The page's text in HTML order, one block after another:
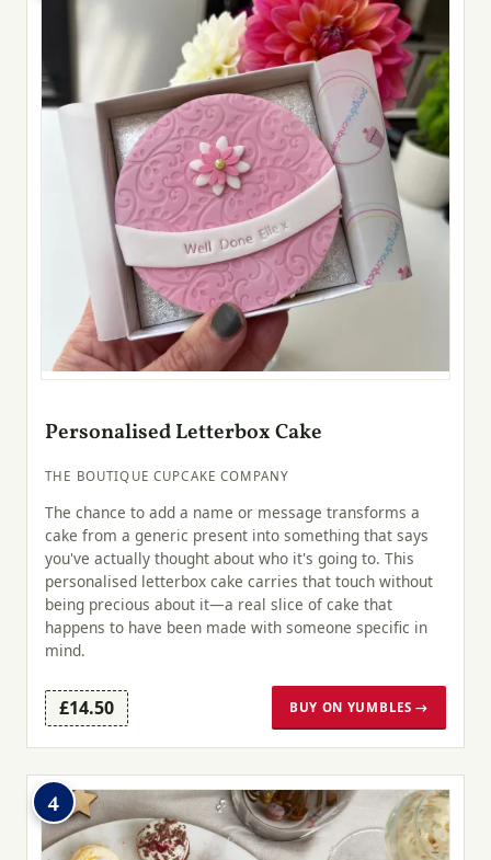
Personalised Letterbox Cake
THE BOUTIQUE CUPCAKE COMPANY
The chance to add a name or message transforms a
cake from a generic present into something that says
you've actually thought about who it's going to. This
personalised letterbox cake carries that touch without
being precious about it—a real slice of cake that
happens to have been made with someone specific in
mind.
£14.50 BUY ON YUMBLES →
4